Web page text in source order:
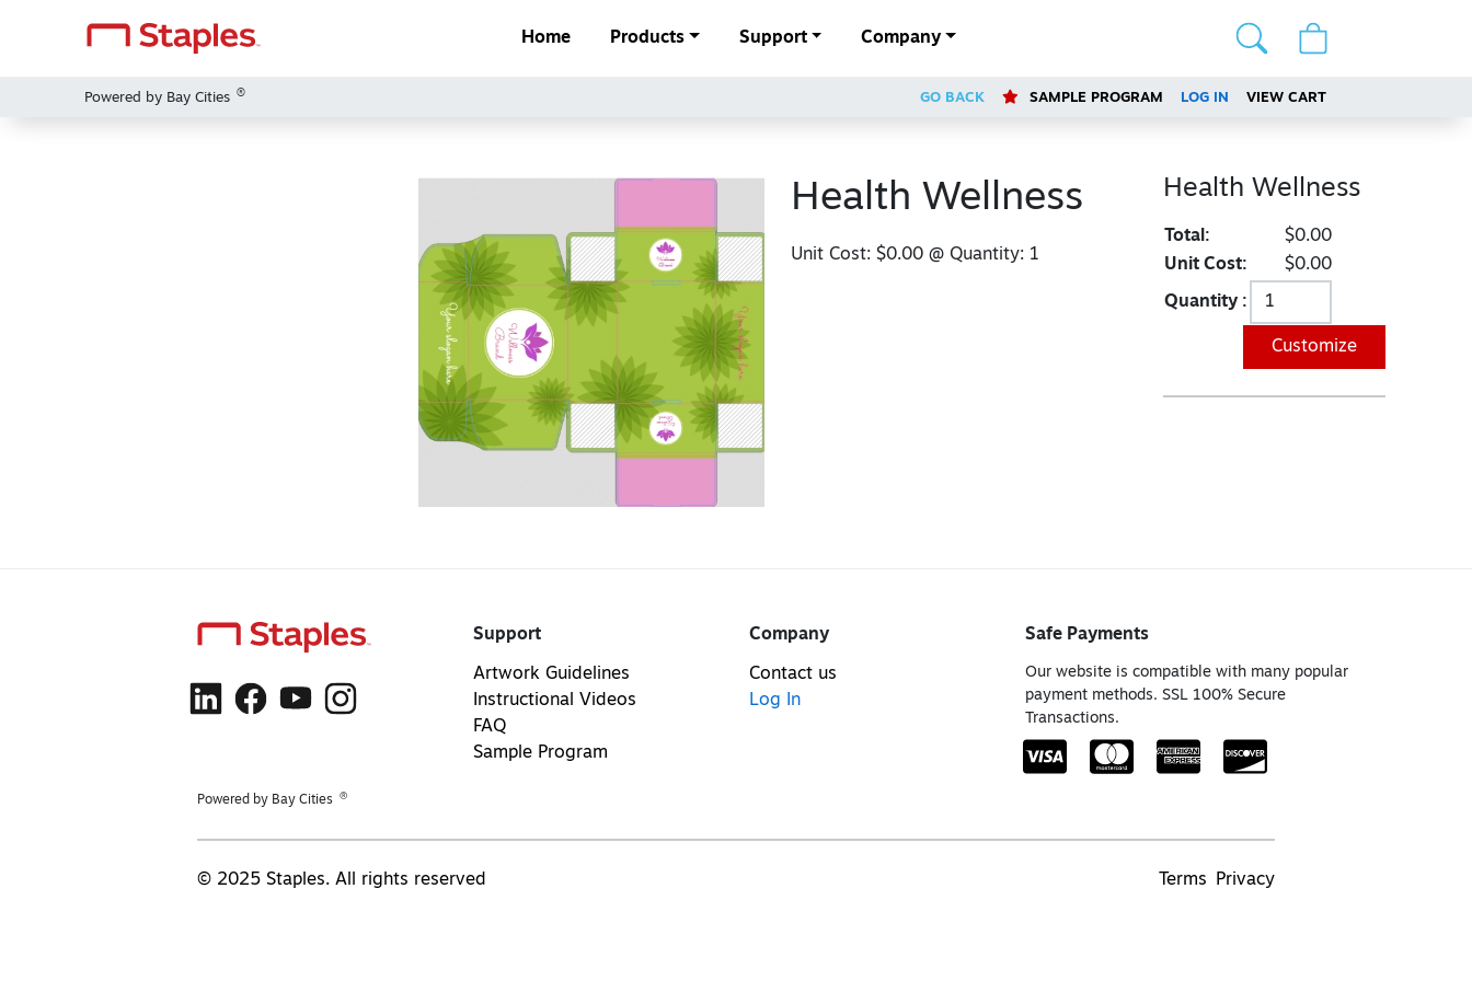
Home Products Support Company
Powered by Bay Cities ® GO BACK SAMPLE PROGRAM LOG IN VIEW CART
Health Wellness
Unit Cost: $0.00@ Quantity: 1
Health Wellness
Total:
$0.00
Unit Cost:
$0.00
Quantity :
Customize
Powered by Bay Cities ®
Support
Artwork Guidelines
Instructional Videos
FAQ
Sample Program
Company
Contact us
Log In
Safe Payments
Our website is compatible with many popular
payment methods. SSL 100% Secure
Transactions.
© 2025 Staples. All rights reserved Terms Privacy